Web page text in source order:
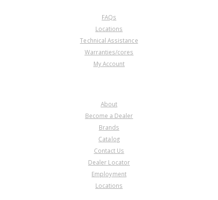
FAQs
Locations
Technical Assistance
Warranties/cores
My Account
About
Become a Dealer
Brands
Catalog
Contact Us
Dealer Locator
Employment
Locations